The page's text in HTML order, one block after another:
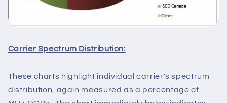
Carrier Spectrum Distribution:
These charts highlight individual carrier's spectrum
distribution, again measured as a percentage of